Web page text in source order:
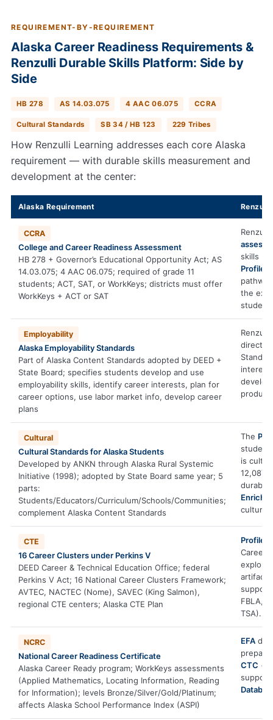
REQUIREMENT-BY-REQUIREMENT
Alaska Career Readiness Requirements &
Renzulli Durable Skills Platform: Side by
Side
HB 278 AS 14.03.075 4 AAC 06.075 CCRA
Cultural Standards SB 34 / HB 123 229 Tribes
How Renzulli Learning addresses each core Alaska
requirement — with durable skills measurement and
development at the center:
Alaska Requirement Renzulli
CCRA
College and Career Readiness Assessment
HB 278 + Governor’s Educational Opportunity Act; AS
14.03.075; 4 AAC 06.075; required of grade 11
students; ACT, SAT, or WorkKeys; districts must offer
WorkKeys + ACT or SAT
skills
Profiler
the
Employability
Alaska Employability Standards
Part of Alaska Content Standards adopted by DEED +
State Board; specifies students develop and use
employability skills, identify career interests, plan for
career options, use labor market info, develop career
plans
directly
Cultural
Cultural Standards for Alaska Students
Developed by ANKN through Alaska Rural Systemic
Initiative (1998); adopted by State Board same year; 5
parts:
Students/Educators/Curriculum/Schools/Communities;
complement Alaska Content Standards
The
student
is
CTE
16 Career Clusters under Perkins V
DEED Career & Technical Education Office; federal
Perkins V Act; 16 National Career Clusters Framework;
AVTEC, NACTEC (Nome), SAVEC (King Salmon),
regional CTE centers; Alaska CTE Plan
Profiler
Career
FBLA,
TSA).
NCRC
National Career Readiness Certificate
Alaska Career Ready program; WorkKeys assessments
(Applied Mathematics, Locating Information, Reading
for Information); levels Bronze/Silver/Gold/Platinum;
affects Alaska School Performance Index (ASPI)
EFA
CTC +
support